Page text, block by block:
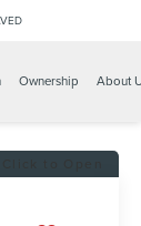
Ownership About